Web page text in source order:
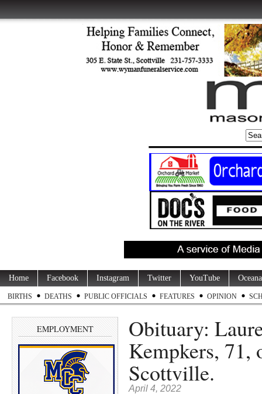
Home Facebook Instagram Twitter YouTube
BIRTHS DEATHS PUBLIC OFFICIALS FEATURES OPINION
EMPLOYMENT Obituary:
Kempkers,
Scottville.
April 4, 2022